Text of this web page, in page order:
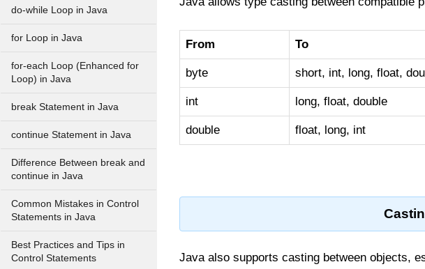
do-while Loop in Java
for Loop in Java
for-each Loop (Enhanced for
Loop) in Java
break Statement in Java
continue Statement in Java
Difference Between break and
continue in Java
Common Mistakes in Control
Statements in Java
Best Practices and Tips in
Control Statements
From To
byte short, int, long, float,
int long, float, double
double float, long, int
Java also supports casting between objects,